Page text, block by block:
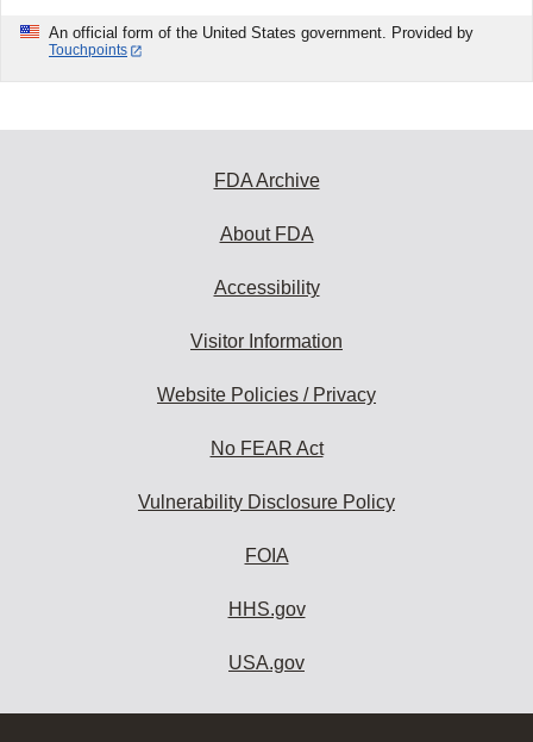
An official form of the United States government. Provided by
Touchpoints
FDA Archive
About FDA
Accessibility
Visitor Information
Website Policies / Privacy
No FEAR Act
Vulnerability Disclosure Policy
FOIA
HHS.gov
USA.gov